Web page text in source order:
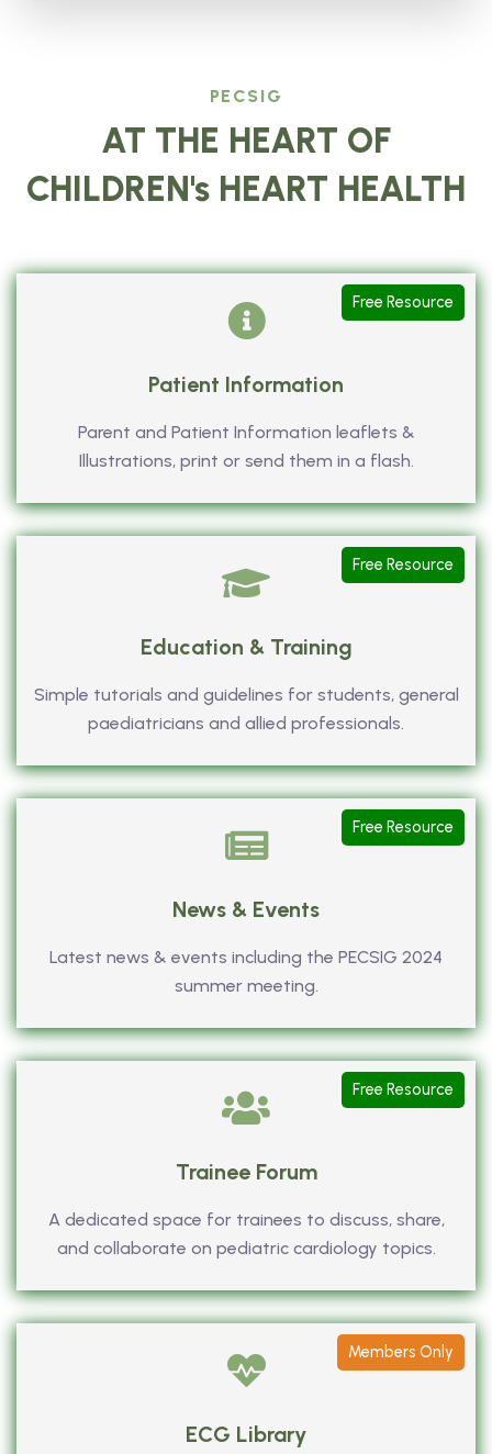
PECSIG
AT THE HEART OF
CHILDREN's HEART HEALTH
Patient Information
Parent and Patient Information leaflets &
Illustrations, print or send them in a flash.
Free Resource
Education & Training
Simple tutorials and guidelines for students, general
paediatricians and allied professionals.
Free Resource
News & Events
Latest news & events including the PECSIG 2024
summer meeting.
Free Resource
Trainee Forum
A dedicated space for trainees to discuss, share,
and collaborate on pediatric cardiology topics.
Free Resource
ECG Library
Members Only